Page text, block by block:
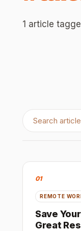
1 article
01
REMOTE
Save
Great